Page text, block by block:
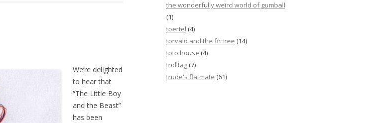
We’re delighted
to hear that
“The Little Boy
and the Beast”
has been
the wonderfully weird world of gumball
(1)
toertel (4)
torvald and the fir tree (14)
toto house (4)
trolltag (7)
trude's flatmate (61)